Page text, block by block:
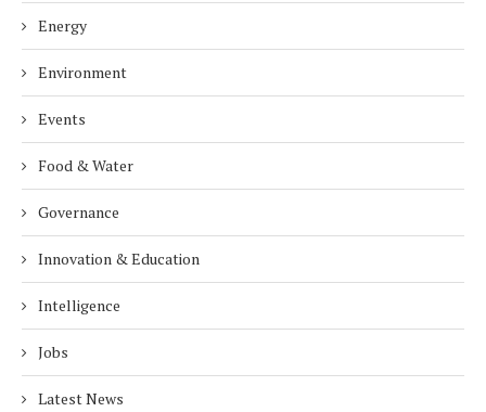
Energy
Environment
Events
Food & Water
Governance
Innovation & Education
Intelligence
Jobs
Latest News